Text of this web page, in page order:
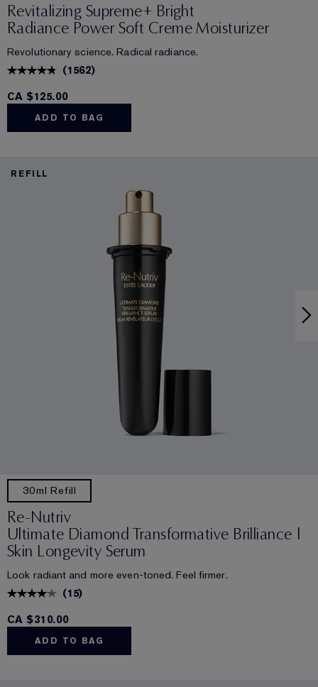
Revitalizing Supreme+ Bright
Radiance Power Soft Creme Moisturizer
Revolutionary science. Radical radiance.
(1562)
CA $125.00
ADD TO BAG
REFILL
30ml Refill
Re-Nutriv
Ultimate Diamond Transformative Brilliance |
Skin Longevity Serum
Look radiant and more even-toned. Feel firmer.
(15)
CA $310.00
ADD TO BAG